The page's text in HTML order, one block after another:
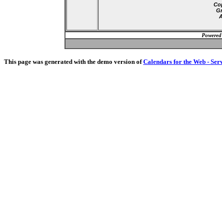
This page was generated with the demo version ofCalendars for the Web -